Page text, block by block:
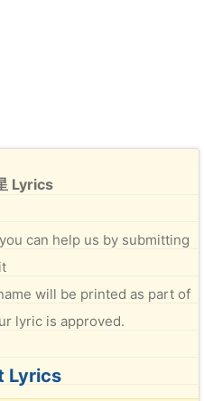
Lyrics
can help us by submitting
it
will be printed as part of
lyric is approved.
Lyrics